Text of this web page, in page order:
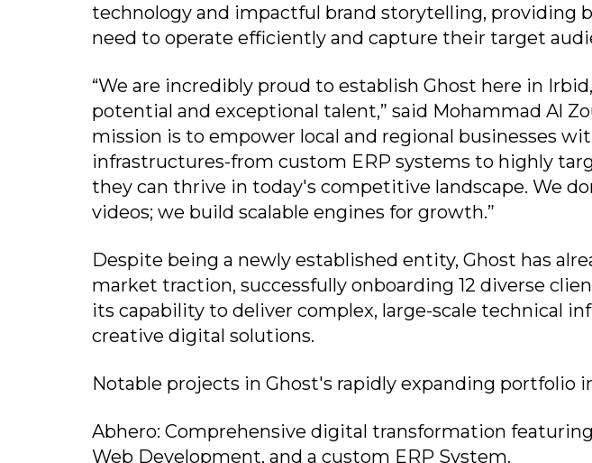
technology and impactful brand storytelling, providing
need to operate efficiently and capture their target
“We are incredibly proud to establish Ghost here in
potential and exceptional talent,” said Mohammad Al
mission is to empower local and regional businesses
infrastructures-from custom ERP systems to highly
they can thrive in today's competitive landscape. We
videos; we build scalable engines for growth.”
Despite being a newly established entity, Ghost has
market traction, successfully onboarding 12 diverse
its capability to deliver complex, large-scale technical
creative digital solutions.
Notable projects in Ghost's rapidly expanding portfolio
Abhero: Comprehensive digital transformation
Web Development, and a custom ERP System.